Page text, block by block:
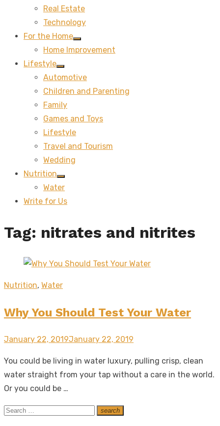
Real Estate
Technology
For the Home
Show
sub
Home Improvement
Lifestyle
Show
sub
Automotive
Children and Parenting
Family
Games and Toys
Lifestyle
Travel and Tourism
Wedding
Nutrition
Show
sub
Water
Write for Us
Tag: nitrates and nitrites
Nutrition, Water
Why You Should Test Your Water
Posted
January 22, 2019January 22, 2019
You could be living in water luxury, pulling crisp, clean
water straight from your tap without a care in the world.
Or you could be …
Search
search
Search